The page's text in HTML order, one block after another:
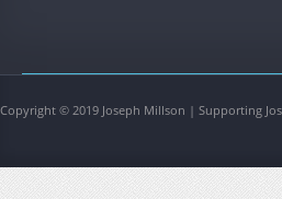
Copyright © 2019 Joseph Millson | Supporting